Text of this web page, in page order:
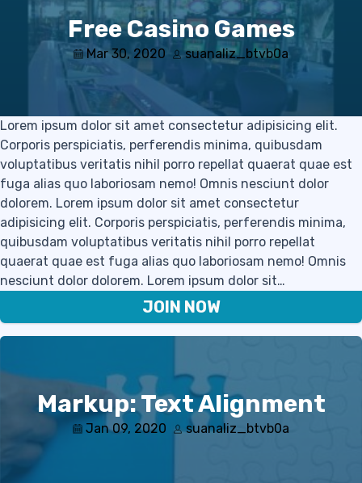
Free Casino Games
Mar 30, 2020 suanaliz_btvb0a
Lorem ipsum dolor sit amet consectetur adipisicing elit.
Corporis perspiciatis, perferendis minima, quibusdam
voluptatibus veritatis nihil porro repellat quaerat quae est
fuga alias quo laboriosam nemo! Omnis nesciunt dolor
dolorem. Lorem ipsum dolor sit amet consectetur
adipisicing elit. Corporis perspiciatis, perferendis minima,
quibusdam voluptatibus veritatis nihil porro repellat
quaerat quae est fuga alias quo laboriosam nemo! Omnis
nesciunt dolor dolorem. Lorem ipsum dolor sit…
JOIN NOW
Markup: Text Alignment
Jan 09, 2020 suanaliz_btvb0a